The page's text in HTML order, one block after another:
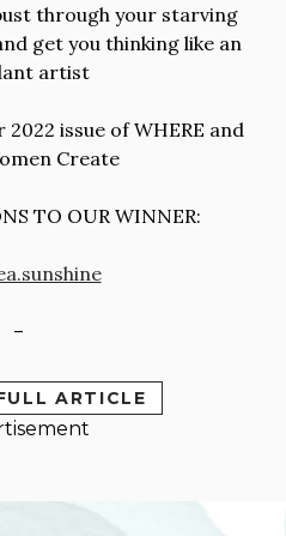
through your starving
get you thinking like an
artist
issue of WHERE and
Create
TO OUR WINNER:
–
ARTICLE